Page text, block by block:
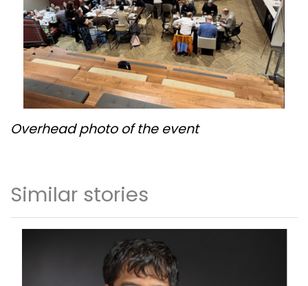
Overhead photo of the event
Similar stories